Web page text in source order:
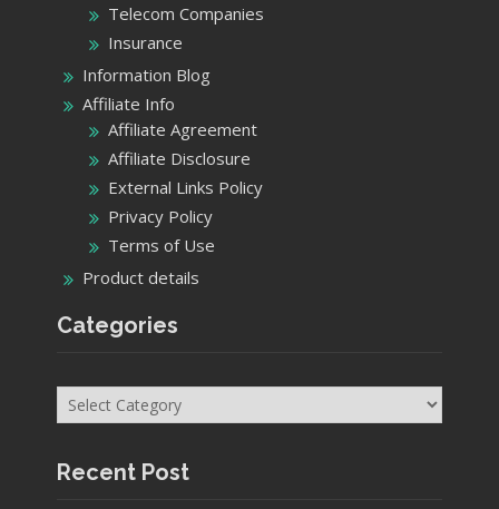
Telecom Companies
Insurance
Information Blog
Affiliate Info
Affiliate Agreement
Affiliate Disclosure
External Links Policy
Privacy Policy
Terms of Use
Product details
Categories
Categories
Recent Post